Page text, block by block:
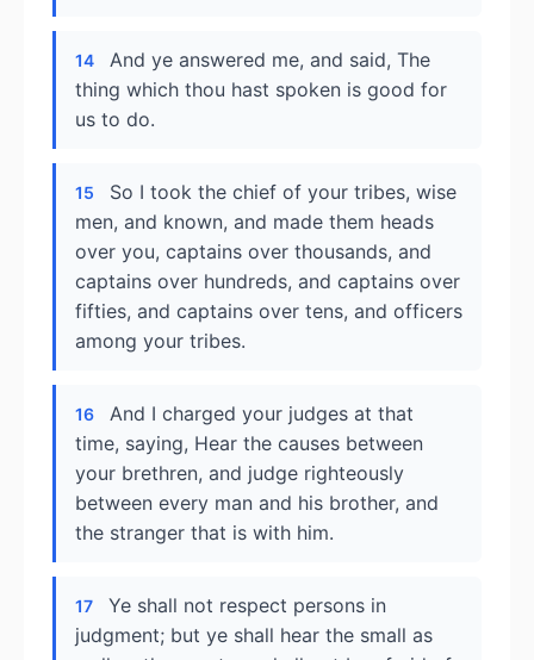
14
And ye answered me, and said, The
thing which thou hast spoken is good for
us to do.
15
So I took the chief of your tribes, wise
men, and known, and made them heads
over you, captains over thousands, and
captains over hundreds, and captains over
fifties, and captains over tens, and officers
among your tribes.
16
And I charged your judges at that
time, saying, Hear the causes between
your brethren, and judge righteously
between every man and his brother, and
the stranger that is with him.
17
Ye shall not respect persons in
judgment; but ye shall hear the small as